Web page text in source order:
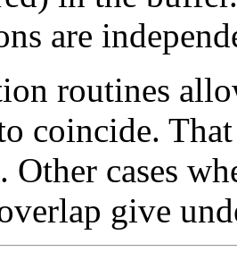
are
routines
coincide.
. Other cases
give